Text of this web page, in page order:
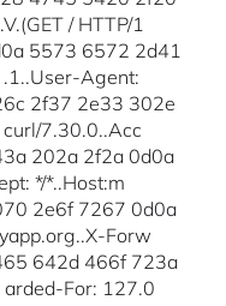
/ HTTP/1
5573 6572 2d41
Agent:
2f37 2e33 302e
7.30.0..Acc
202a 2f2a 0d0a
*/*..Host:m
2e6f 7267 0d0a
Forw
642d 466f 723a
For: 127.0